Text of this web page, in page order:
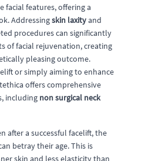
facial features, offering a
Addressingskin laxityand
procedures can significantly
of facial rejuvenation, creating
pleasing outcome.
or simply aiming to enhance
offers comprehensive
including non surgical neck
after a successful facelift, the
betray their age. This is
skin and less elasticity than